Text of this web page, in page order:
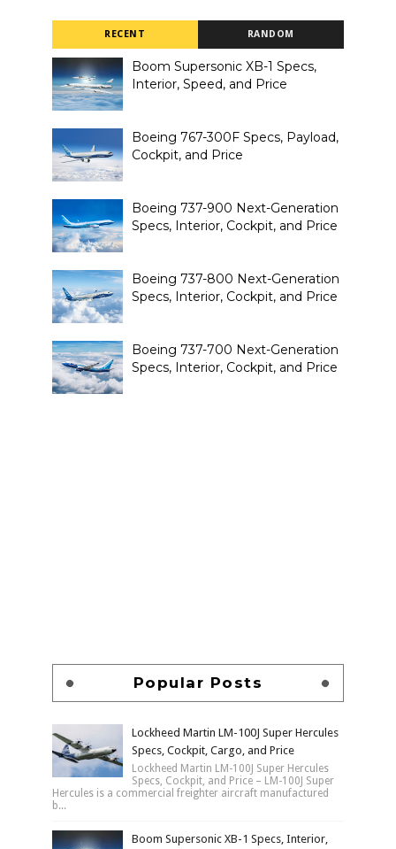
RECENT RANDOM
Boom Supersonic XB-1 Specs,
Interior, Speed, and Price
Boeing 767-300F Specs, Payload,
Cockpit, and Price
Boeing 737-900 Next-Generation
Specs, Interior, Cockpit, and Price
Boeing 737-800 Next-Generation
Specs, Interior, Cockpit, and Price
Boeing 737-700 Next-Generation
Specs, Interior, Cockpit, and Price
Popular Posts
Lockheed Martin LM-100J Super Hercules
Specs, Cockpit, Cargo, and Price
Lockheed Martin LM-100J Super Hercules
Specs, Cockpit, and Price – LM-100J Super
Hercules is a commercial freighter aircraft manufactured
b...
Boom Supersonic XB-1 Specs, Interior,